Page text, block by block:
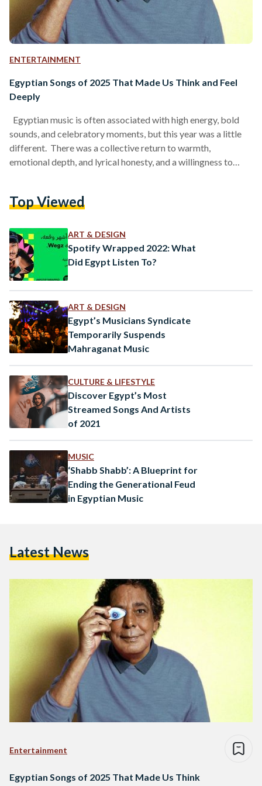
ENTERTAINMENT
Egyptian Songs of 2025 That Made Us Think and Feel
Deeply
Egyptian music is often associated with high energy, bold
sounds, and celebratory moments, but this year was a little
different. There was a collective return to warmth,
emotional depth, and lyrical honesty, and a willingness to
than masking pain with spectacle, many artists chose to sit
away from glitz and glamour,…
Top Viewed
ART & DESIGN
Spotify Wrapped 2022: What
Did Egypt Listen To?
ART & DESIGN
Egypt’s Musicians Syndicate
Temporarily Suspends
Mahraganat Music
CULTURE & LIFESTYLE
Discover Egypt’s Most
Streamed Songs And Artists
of 2021
MUSIC
‘Shabb Shabb’: A Blueprint for
Ending the Generational Feud
in Egyptian Music
Latest News
Entertainment
Egyptian Songs of 2025 That Made Us Think